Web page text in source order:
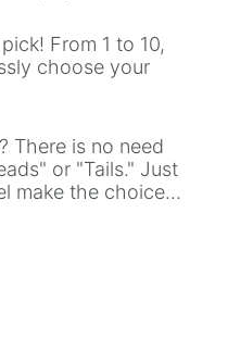
From 1 to 10,
choose your
There is no need
or "Tails." Just
make the choice